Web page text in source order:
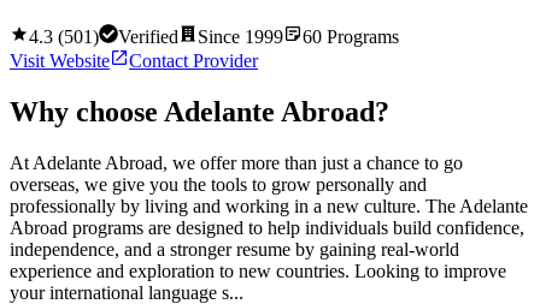
4.3 (501) Verified Since 1999 60 Programs
Visit Website
Contact Provider
Why choose Adelante Abroad?
At Adelante Abroad, we offer more than just a chance to go
overseas, we give you the tools to grow personally and
professionally by living and working in a new culture. The Adelante
Abroad programs are designed to help individuals build confidence,
independence, and a stronger resume by gaining real-world
experience and exploration to new countries. Looking to improve
your international language s...